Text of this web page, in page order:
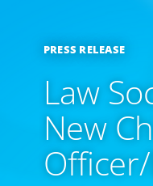
PRESS RELEASE
Law
New